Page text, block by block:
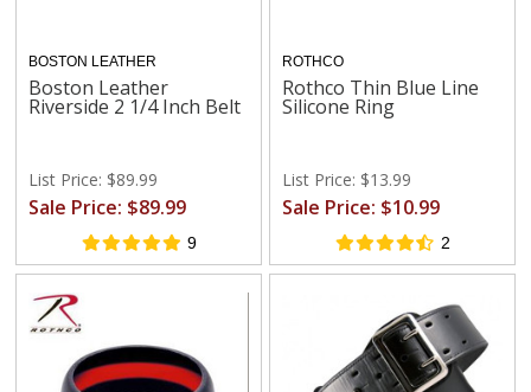
BOSTON LEATHER
Boston Leather
Riverside 2 1/4 Inch Belt
List Price: $89.99
Sale Price: $89.99
9
ROTHCO
Rothco Thin Blue Line
Silicone Ring
List Price: $13.99
Sale Price: $10.99
2